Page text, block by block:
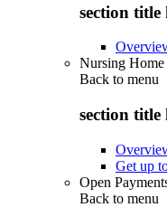
section title
Nursing Home
Back to menu
section title
Get up
Open
Back to menu